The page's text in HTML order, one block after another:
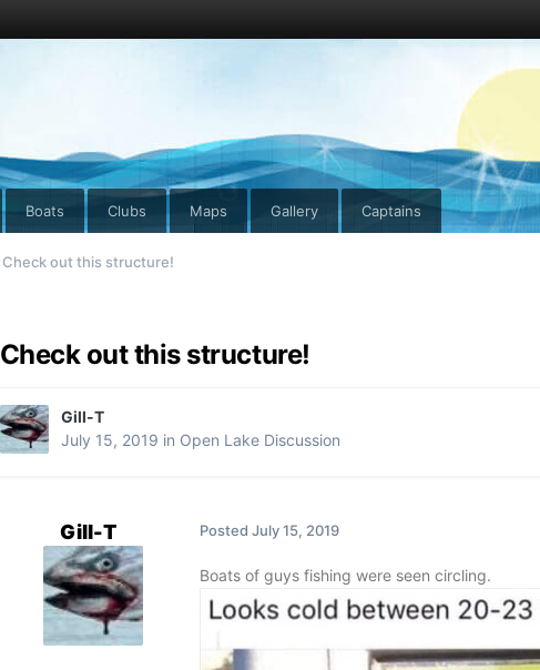
Boats Clubs Maps Gallery Captains
Check out this structure!
Check out this structure!
Gill-T
July 15, 2019 in Open Lake Discussion
Gill-T Posted July 15, 2019
Boats of guys fishing were seen circling.